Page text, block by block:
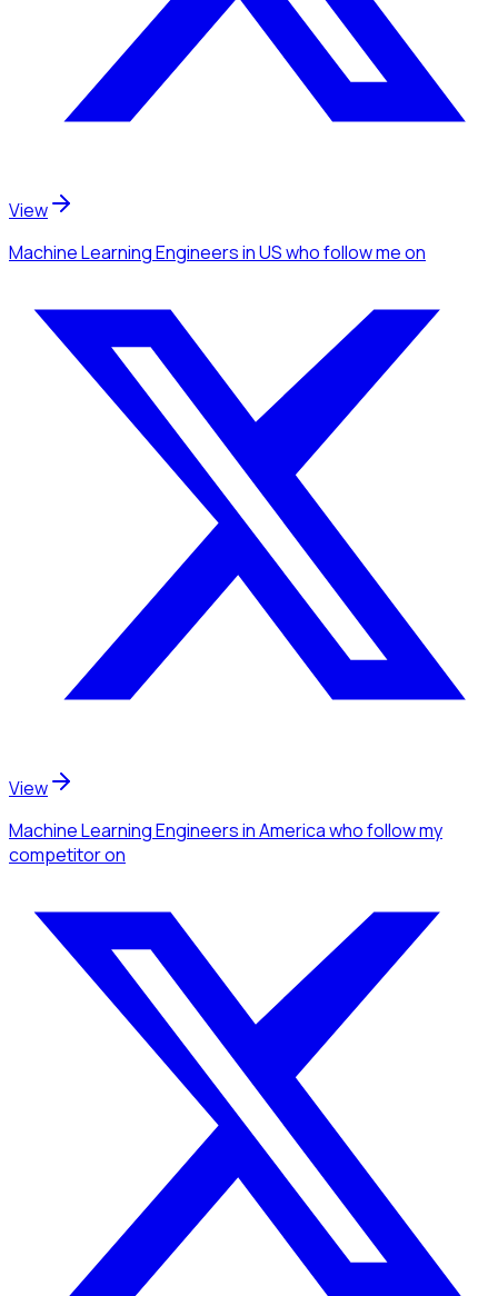
View
Machine Learning Engineersin USwho follow meon
View
Machine Learning Engineersin Americawho follow my
competitoron